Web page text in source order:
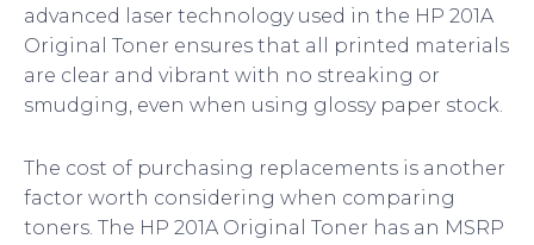
advanced laser technology used in the HP 201A
Original Toner ensures that all printed materials
are clear and vibrant with no streaking or
smudging, even when using glossy paper stock.
The cost of purchasing replacements is another
factor worth considering when comparing
toners. The HP 201A Original Toner has an MSRP